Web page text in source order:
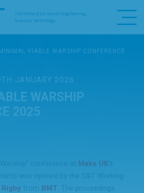
The home of UK Naval Engineering,
Science & Technology
MINIMAL VIABLE WARSHIP CONFERENCE
JANUARY 2026
WARSHIP
2025
Make UK
BMT